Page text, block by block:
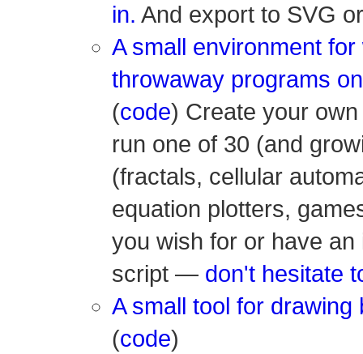
in. And export to SVG
A small environment
throwaway programs
(code) Create your
run one of 30 (and
(fractals, cellular
equation plotters,
you wish for or have
script — don't hesitate
A small tool for
(code)